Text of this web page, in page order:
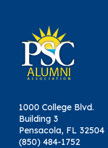
1000 College Blvd.
Building 3
Pensacola, FL 32504
(850) 484-1752